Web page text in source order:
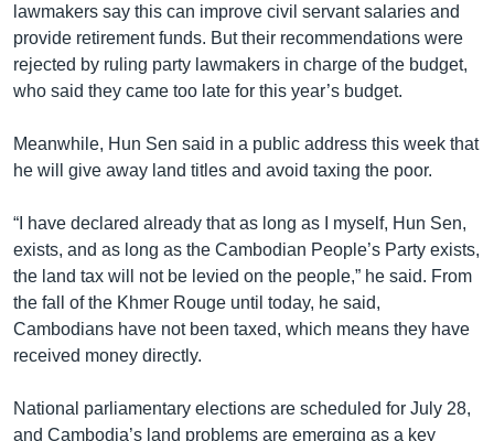
lawmakers say this can improve civil servant salaries and
provide retirement funds. But their recommendations were
rejected by ruling party lawmakers in charge of the budget,
who said they came too late for this year’s budget.
Meanwhile, Hun Sen said in a public address this week that
he will give away land titles and avoid taxing the poor.
“I have declared already that as long as I myself, Hun Sen,
exists, and as long as the Cambodian People’s Party exists,
the land tax will not be levied on the people,” he said. From
the fall of the Khmer Rouge until today, he said,
Cambodians have not been taxed, which means they have
received money directly.
National parliamentary elections are scheduled for July 28,
and Cambodia’s land problems are emerging as a key